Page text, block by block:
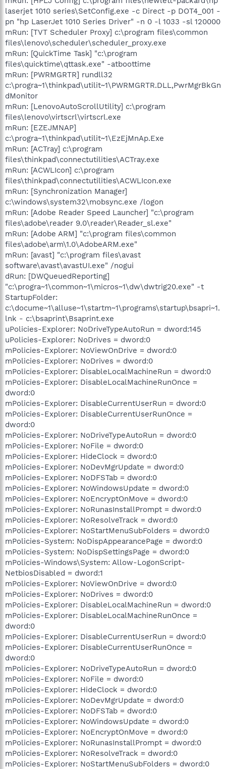
laserjet 1010 series\SetConfig.exe -c Direct -p DOT4_001 -
pn "hp LaserJet 1010 Series Driver" -n 0 -l 1033 -sl 120000
mRun: [TVT Scheduler Proxy] c:\program files\common
files\lenovo\scheduler\scheduler_proxy.exe
mRun: [QuickTime Task] "c:\program
files\quicktime\qttask.exe" -atboottime
mRun: [PWRMGRTR] rundll32
c:\progra~1\thinkpad\utilit~1\PWRMGRTR.DLL,PwrMgrBkGn
dMonitor
mRun: [LenovoAutoScrollUtility] c:\program
files\lenovo\virtscrl\virtscrl.exe
mRun: [EZEJMNAP]
c:\progra~1\thinkpad\utilit~1\EzEjMnAp.Exe
mRun: [ACTray] c:\program
files\thinkpad\connectutilities\ACTray.exe
mRun: [ACWLIcon] c:\program
files\thinkpad\connectutilities\ACWLIcon.exe
mRun: [Synchronization Manager]
c:\windows\system32\mobsync.exe /logon
mRun: [Adobe Reader Speed Launcher] "c:\program
files\adobe\reader 9.0\reader\Reader_sl.exe"
mRun: [Adobe ARM] "c:\program files\common
files\adobe\arm\1.0\AdobeARM.exe"
mRun: [avast] "c:\program files\avast
software\avast\avastUI.exe" /nogui
dRun: [DWQueuedReporting]
"c:\progra~1\common~1\micros~1\dw\dwtrig20.exe" -t
StartupFolder:
c:\docume~1\alluse~1\startm~1\programs\startup\bsapri~1.
lnk - c:\bsaprint\Bsaprint.exe
uPolicies-Explorer: NoDriveTypeAutoRun = dword:145
uPolicies-Explorer: NoDrives = dword:0
mPolicies-Explorer: NoViewOnDrive = dword:0
mPolicies-Explorer: NoDrives = dword:0
mPolicies-Explorer: DisableLocalMachineRun = dword:0
mPolicies-Explorer: DisableLocalMachineRunOnce =
dword:0
mPolicies-Explorer: DisableCurrentUserRun = dword:0
mPolicies-Explorer: DisableCurrentUserRunOnce =
dword:0
mPolicies-Explorer: NoDriveTypeAutoRun = dword:0
mPolicies-Explorer: NoFile = dword:0
mPolicies-Explorer: HideClock = dword:0
mPolicies-Explorer: NoDevMgrUpdate = dword:0
mPolicies-Explorer: NoDFSTab = dword:0
mPolicies-Explorer: NoWindowsUpdate = dword:0
mPolicies-Explorer: NoEncryptOnMove = dword:0
mPolicies-Explorer: NoRunasInstallPrompt = dword:0
mPolicies-Explorer: NoResolveTrack = dword:0
mPolicies-Explorer: NoStartMenuSubFolders = dword:0
mPolicies-System: NoDispAppearancePage = dword:0
mPolicies-System: NoDispSettingsPage = dword:0
mPolicies-Windows\System: Allow-LogonScript-
NetbiosDisabled = dword:1
mPolicies-Explorer: NoViewOnDrive = dword:0
mPolicies-Explorer: NoDrives = dword:0
mPolicies-Explorer: DisableLocalMachineRun = dword:0
mPolicies-Explorer: DisableLocalMachineRunOnce =
dword:0
mPolicies-Explorer: DisableCurrentUserRun = dword:0
mPolicies-Explorer: DisableCurrentUserRunOnce =
dword:0
mPolicies-Explorer: NoDriveTypeAutoRun = dword:0
mPolicies-Explorer: NoFile = dword:0
mPolicies-Explorer: HideClock = dword:0
mPolicies-Explorer: NoDevMgrUpdate = dword:0
mPolicies-Explorer: NoDFSTab = dword:0
mPolicies-Explorer: NoWindowsUpdate = dword:0
mPolicies-Explorer: NoEncryptOnMove = dword:0
mPolicies-Explorer: NoRunasInstallPrompt = dword:0
mPolicies-Explorer: NoResolveTrack = dword:0
mPolicies-Explorer: NoStartMenuSubFolders = dword:0